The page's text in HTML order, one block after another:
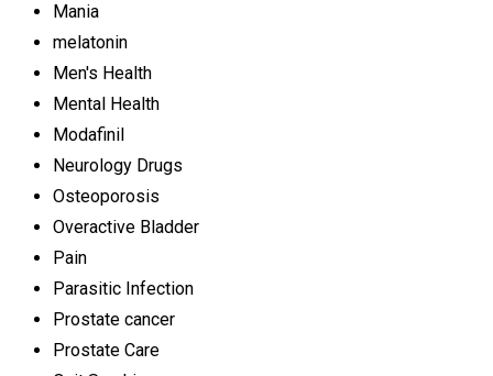
Mania
melatonin
Men's Health
Mental Health
Modafinil
Neurology Drugs
Osteoporosis
Overactive Bladder
Pain
Parasitic Infection
Prostate cancer
Prostate Care